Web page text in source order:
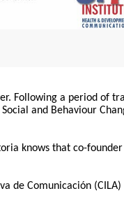
Following a period of
and Behaviour
knows that co-
de Comunicación